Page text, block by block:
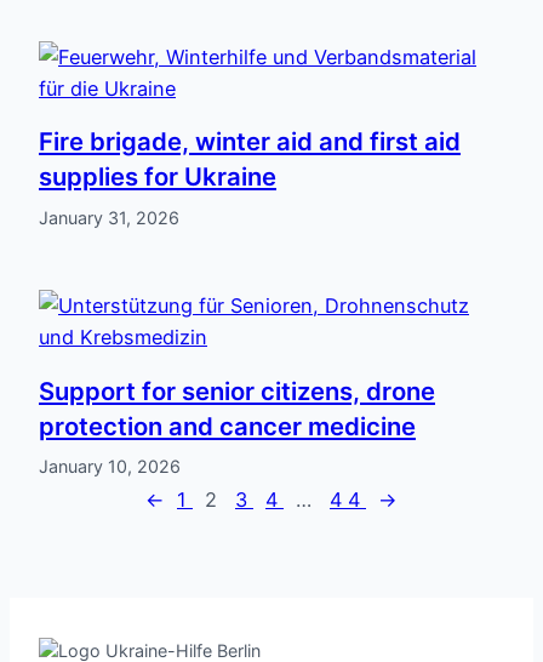
Fire brigade, winter aid and first aid
supplies for Ukraine
January 31, 2026
Support for senior citizens, drone
protection and cancer medicine
January 10, 2026
← 1 2 3 4 … 44 →